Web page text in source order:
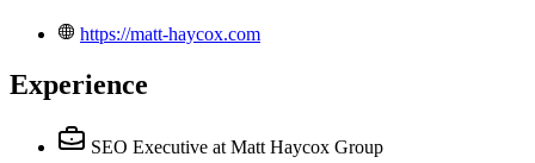
https://matt-haycox.com
Experience
SEO Executive at Matt Haycox Group